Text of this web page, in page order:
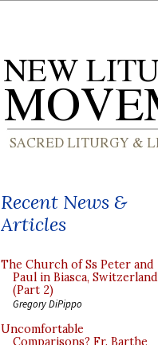
Recent News &
Articles
The Church of Ss Peter and
Paul in Biasca, Switzerland
(Part 2)
Gregory DiPippo
Uncomfortable
Comparisons? Fr. Barthe